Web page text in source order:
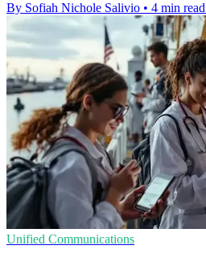
By Sofiah Nichole Salivio • 4 min read
Unified Communications